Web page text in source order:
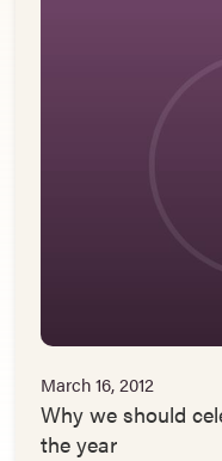
March 16, 2012
Why we should
the year